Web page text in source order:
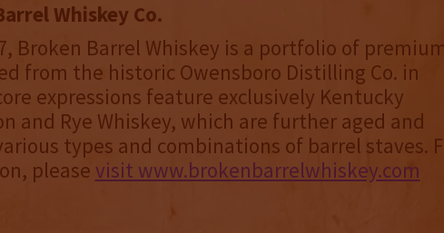
Whiskey Co.
Broken Barrel Whiskey is a portfolio of
from the historic Owensboro Distilling Co. in
expressions feature exclusively Kentucky
and Rye Whiskey, which are further aged and
types and combinations of barrel staves.
please visit www.brokenbarrelwhiskey.com